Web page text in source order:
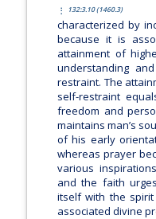
132:3.10 (1460.3)
characterized by
because it is
attainment of
understanding
restraint. The
self-restraint
freedom and
maintains man’s
of his early
whereas prayer
various
and the faith
itself with the
associated divine